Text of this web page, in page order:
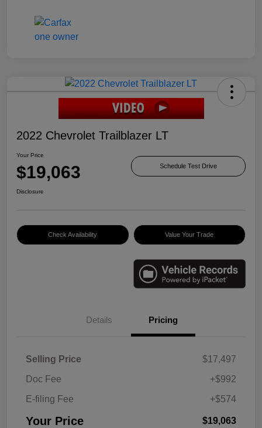
2022 Chevrolet Trailblazer LT
Your Price
$19,063 Schedule Test Drive
Disclosure
Check Availability Value Your Trade
Details Pricing
Selling Price
$17,497
Doc Fee
+$992
E-filing Fee
+$574
Your Price $19,063